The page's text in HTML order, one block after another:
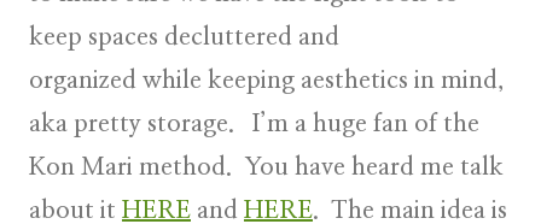
keep spaces decluttered and
organized while keeping aesthetics in mind,
aka pretty storage. I’m a huge fan of the
Kon Mari method. You have heard me talk
about it HERE and HERE. The main idea is